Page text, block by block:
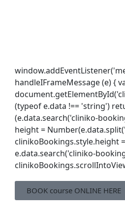
handleIFrameMessage (e) {
(typeof e.data !== 'string')
(e.data.search('cliniko-
height =
clinikoBookings.style.height
e.data.search('cliniko-
BOOK course ONLINE HERE